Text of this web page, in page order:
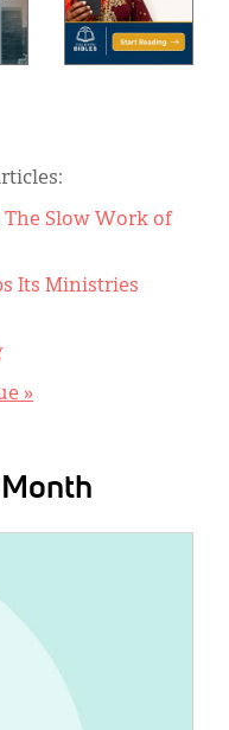
Slow Work of
Its Ministries
»